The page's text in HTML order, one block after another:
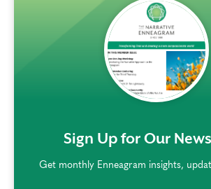
Sign Up for Our
Get monthly Enneagram insights,